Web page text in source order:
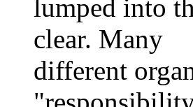
lumped into
clear. Many
different